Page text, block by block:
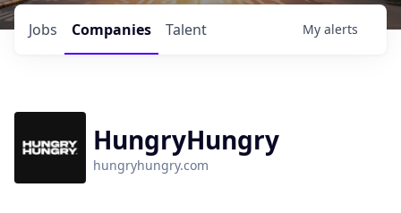
Jobs Companies Talent My alerts
HungryHungry
hungryhungry.com